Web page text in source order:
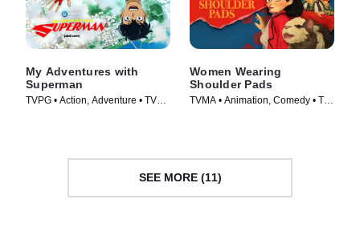
My Adventures with
Superman
TVPG • Action, Adventure • TV
Women Wearing
Shoulder Pads
TVMA • Animation, Comedy • TV
SEE MORE (11)